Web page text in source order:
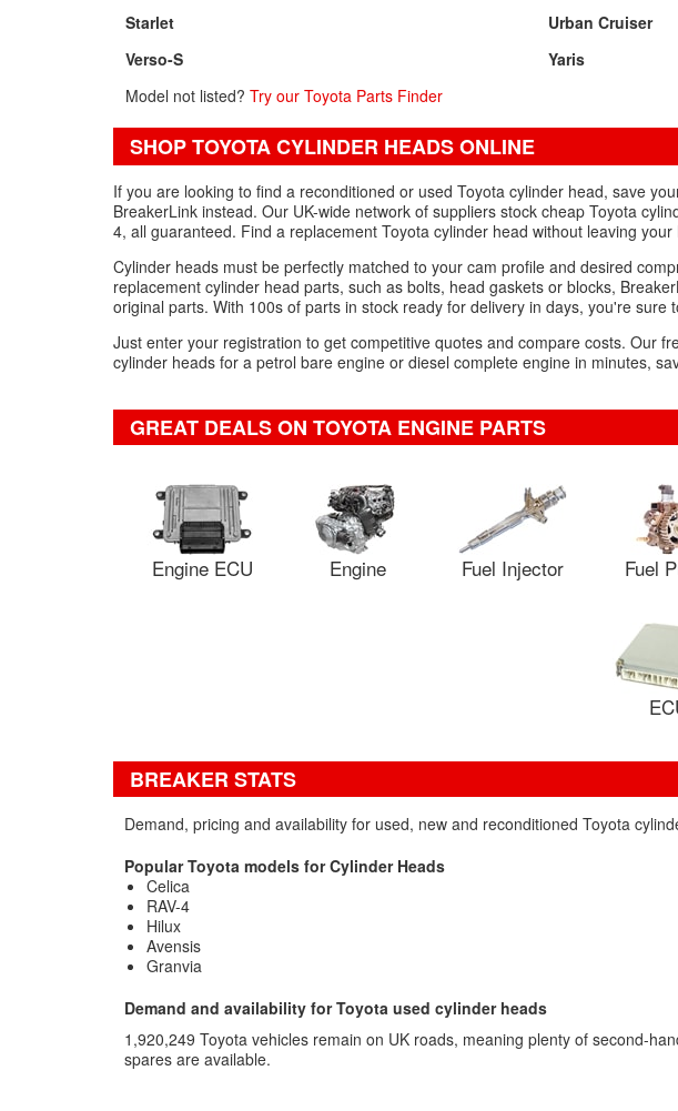
Starlet
Urban Cruiser
Verso-S
Yaris
Model not listed?Try our Toyota Parts Finder
SHOP TOYOTA CYLINDER HEADS ONLINE
If you are looking to find a reconditioned or used Toyota cylinder head, save
BreakerLink instead. Our UK-wide network of suppliers stock cheap Toyota
4, all guaranteed. Find a replacement Toyota cylinder head without leaving your
Cylinder heads must be perfectly matched to your cam profile and desired
replacement cylinder head parts, such as bolts, head gaskets or blocks,
original parts. With 100s of parts in stock ready for delivery in days, you're sure
Just enter your registration to get competitive quotes and compare costs. Our
cylinder heads for a petrol bare engine or diesel complete engine in minutes,
GREAT DEALS ON TOYOTA ENGINE PARTS
Engine ECU Engine Fuel Injector Fuel
BREAKER STATS
Demand, pricing and availability for used, new and reconditioned Toyota
Popular Toyota models for Cylinder Heads
Celica
RAV-4
Hilux
Avensis
Granvia
Demand and availability for Toyota used cylinder heads
1,920,249 Toyota vehicles remain on UK roads, meaning plenty of second-
spares are available.